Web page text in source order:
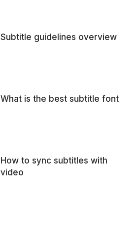
Subtitle guidelines overview
What is the best subtitle font
How to sync subtitles with
video